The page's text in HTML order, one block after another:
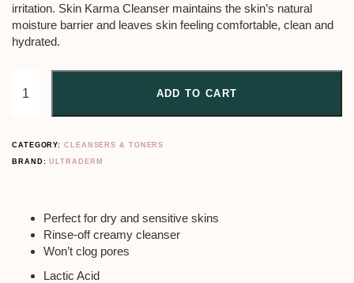
irritation. Skin Karma Cleanser maintains the skin’s natural
moisture barrier and leaves skin feeling comfortable, clean and
hydrated.
ADD TO CART
CATEGORY:CLEANSERS & TONERS
BRAND: ULTRADERM
Perfect for dry and sensitive skins
Rinse-off creamy cleanser
Won’t clog pores
Lactic Acid